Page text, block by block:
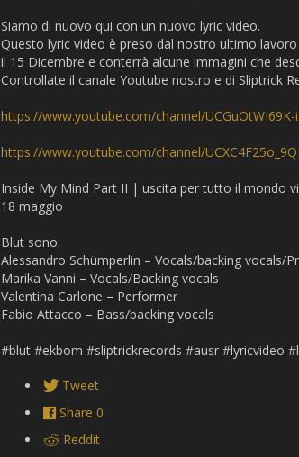
Siamo di nuovo qui con un nuovo lyric video.
Questo lyric video è preso dal nostro ultimo lavoro
il 15 Dicembre e conterrà alcune immagini che
Controllate il canale Youtube nostro e di Sliptrick
https://www.youtube.com/channel/UCGuOtWI69K-
https://www.youtube.com/channel/
Inside My Mind Part II | uscita per tutto il mondo
18 maggio
Blut sono:
Alessandro Schümperlin – Vocals/backing vocals/
Marika Vanni – Vocals/Backing vocals
Valentina Carlone – Performer
Fabio Attacco – Bass/backing vocals
#blut #ekbom #sliptrickrecords #ausr #lyricvideo
Tweet
Share 0
Reddit